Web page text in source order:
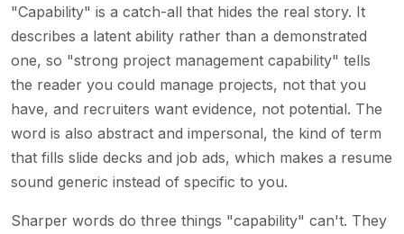
"Capability" is a catch-all that hides the real story. It
describes a latent ability rather than a demonstrated
one, so "strong project management capability" tells
the reader you could manage projects, not that you
have, and recruiters want evidence, not potential. The
word is also abstract and impersonal, the kind of term
that fills slide decks and job ads, which makes a resume
sound generic instead of specific to you.
Sharper words do three things "capability" can't. They